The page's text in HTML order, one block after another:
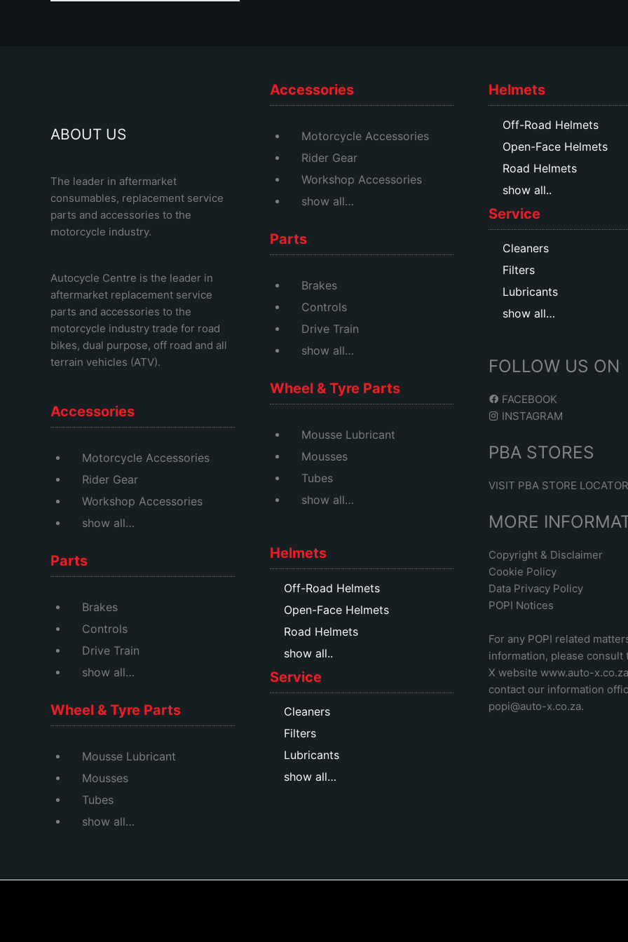
ABOUT US
The leader in aftermarket
consumables, replacement service
parts and accessories to the
motorcycle industry.
Autocycle Centre is the leader in
aftermarket replacement service
parts and accessories to the
motorcycle industry trade for road
bikes, dual purpose, off road and all
terrain vehicles (ATV).
Accessories
Motorcycle Accessories
Rider Gear
Workshop Accessories
show all…
Parts
Brakes
Controls
Drive Train
show all…
Wheel & Tyre Parts
Mousse Lubricant
Mousses
Tubes
show all…
Accessories
Motorcycle Accessories
Rider Gear
Workshop Accessories
show all…
Parts
Brakes
Controls
Drive Train
show all…
Wheel & Tyre Parts
Mousse Lubricant
Mousses
Tubes
show all…
Helmets
Off-Road Helmets
Open-Face Helmets
Road Helmets
show all..
Service
Cleaners
Filters
Lubricants
show all…
Helmets
Off-Road Helmets
Open-Face Helmets
Road Helmets
show all..
Service
Cleaners
Filters
Lubricants
show all…
FOLLOW US ON
FACEBOOK
INSTAGRAM
PBA STORES
VISIT PBA STORE LOCATOR
MORE
Copyright & Disclaimer
Cookie Policy
Data Privacy Policy
POPI Notices
For any POPI related
information, please consult
X website www.auto-x.co.za
contact our information
popi@auto-x.co.za.